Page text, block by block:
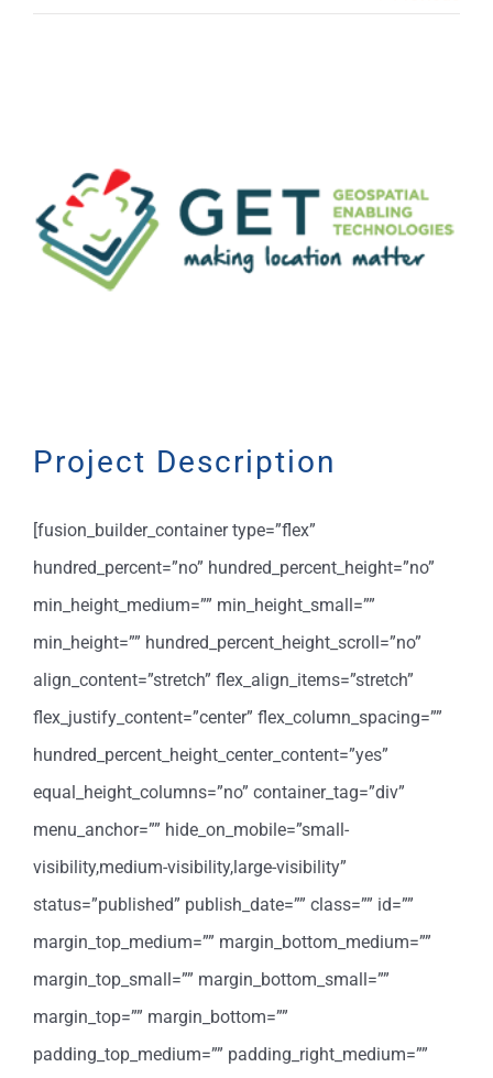
Image
Project Description
[fusion_builder_container type=”flex”
hundred_percent=”no” hundred_percent_height=”no”
min_height_medium=”” min_height_small=””
min_height=”” hundred_percent_height_scroll=”no”
align_content=”stretch” flex_align_items=”stretch”
flex_justify_content=”center” flex_column_spacing=””
hundred_percent_height_center_content=”yes”
equal_height_columns=”no” container_tag=”div”
menu_anchor=”” hide_on_mobile=”small-
visibility,medium-visibility,large-visibility”
status=”published” publish_date=”” class=”” id=””
margin_top_medium=”” margin_bottom_medium=””
margin_top_small=”” margin_bottom_small=””
margin_top=”” margin_bottom=””
padding_top_medium=”” padding_right_medium=””